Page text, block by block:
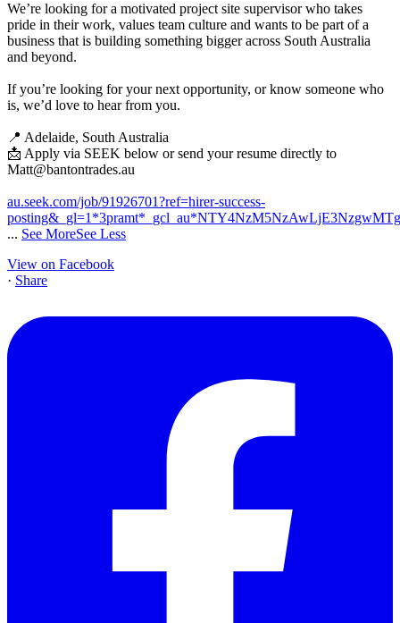
We’re looking for a motivated project site supervisor who takes
pride in their work, values team culture and wants to be part of a
business that is building something bigger across South Australia
and beyond.
If you’re looking for your next opportunity, or know someone who
is, we’d love to hear from you.
📍 Adelaide, South Australia
📩 Apply via SEEK below or send your resume directly to
Matt@bantontrades.au
au.seek.com/job/91926701?ref=hirer-success-
... See MoreSee Less
View on Facebook
· Share